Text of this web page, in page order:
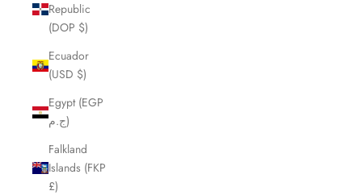
Republic
(DOP $)
Ecuador
(USD $)
Egypt (EGP
ج.م)
Falkland
Islands (FKP
£)